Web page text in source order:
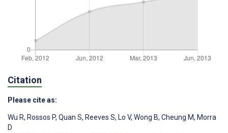
Citation
Please cite as:
Wu R, Rossos P, Quan S, Reeves S, Lo V, Wong B, Cheung M, Morra
D